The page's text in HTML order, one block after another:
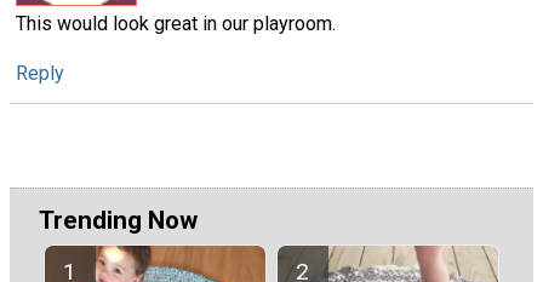
This would look great in our playroom.
Reply
Trending Now